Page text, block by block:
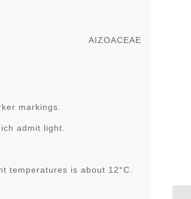
AIZOACEAE
markings.
admit light.
temperatures is about 12°C.